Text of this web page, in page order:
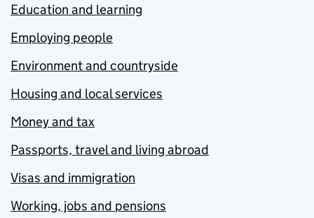
Education and learning
Employing people
Environment and countryside
Housing and local services
Money and tax
Passports, travel and living abroad
Visas and immigration
Working, jobs and pensions